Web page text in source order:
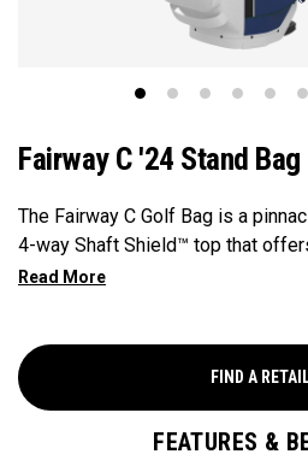
Fairway C '24 Stand Bag
The Fairway C Golf Bag is a
4-way Shaft Shield™ top that
for your golf shafts over time. The
golf course. With the added
double straps and a generous 8-
lightweight 4lb bag ensures both
for every golfer's needs.
FIND A
FEATURES &